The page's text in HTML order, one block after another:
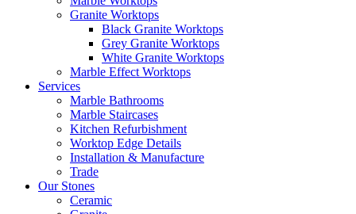
Granite Worktops
Black Granite Worktops
Grey Granite Worktops
White Granite Worktops
Marble Effect Worktops
Services
Marble Bathrooms
Marble Staircases
Kitchen Refurbishment
Worktop Edge Details
Installation & Manufacture
Trade
Our Stones
Ceramic